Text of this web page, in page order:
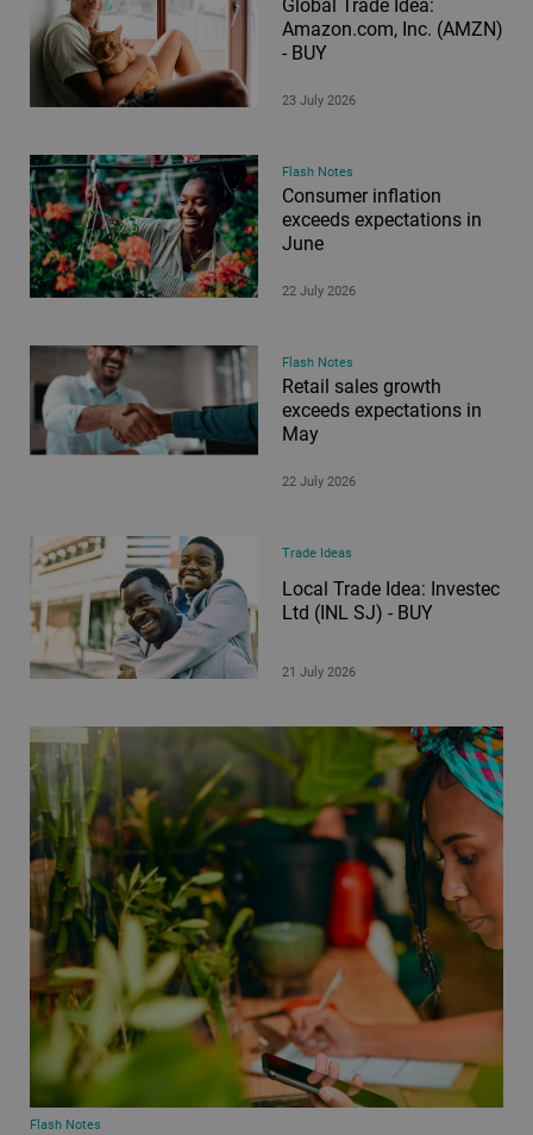
Global Trade Idea:
Amazon.com, Inc. (AMZN)
- BUY
23 July 2026
Flash Notes
Consumer inflation
exceeds expectations in
June
22 July 2026
Flash Notes
Retail sales growth
exceeds expectations in
May
22 July 2026
Trade Ideas
Local Trade Idea: Investec
Ltd (INL SJ) - BUY
21 July 2026
Flash Notes